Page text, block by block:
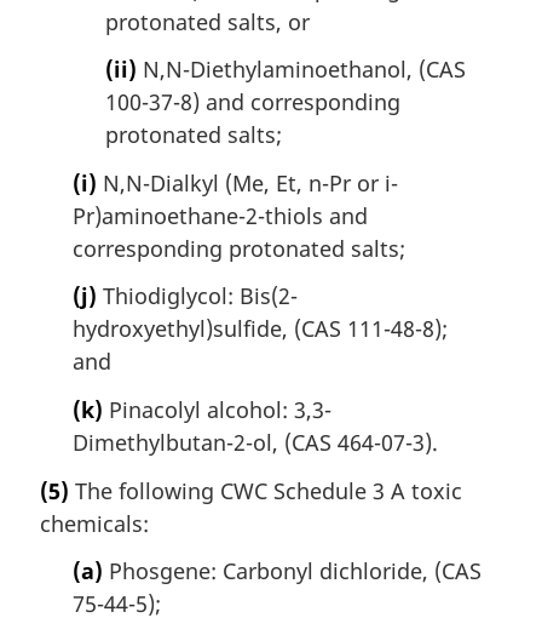
protonated salts, or
(ii) N,N-Diethylaminoethanol, (CAS
100-37-8) and corresponding
protonated salts;
(i) N,N-Dialkyl (Me, Et, n-Pr or i-
Pr)aminoethane-2-thiols and
corresponding protonated salts;
(j) Thiodiglycol: Bis(2-
hydroxyethyl)sulfide, (CAS 111-48-8);
and
(k) Pinacolyl alcohol: 3,3-
Dimethylbutan-2-ol, (CAS 464-07-3).
(5) The following CWC Schedule 3 A toxic
chemicals:
(a) Phosgene: Carbonyl dichloride, (CAS
75-44-5);